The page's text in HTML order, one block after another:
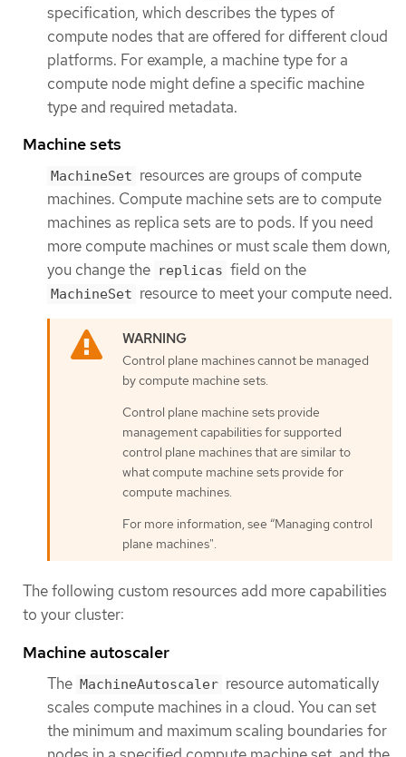
specification, which describes the types of
compute nodes that are offered for different cloud
platforms. For example, a machine type for a
compute node might define a specific machine
type and required metadata.
Machine sets
MachineSet resources are groups of compute
machines. Compute machine sets are to compute
machines as replica sets are to pods. If you need
more compute machines or must scale them down,
you change the replicas field on the
MachineSet resource to meet your compute need.
Control plane machines cannot be managed
by compute machine sets.
Control plane machine sets provide
management capabilities for supported
control plane machines that are similar to
what compute machine sets provide for
compute machines.
For more information, see “Managing control
plane machines".
The following custom resources add more capabilities
to your cluster:
Machine autoscaler
The MachineAutoscaler resource automatically
scales compute machines in a cloud. You can set
the minimum and maximum scaling boundaries for